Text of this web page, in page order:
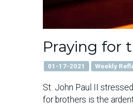
Praying for
01-17-2021 Weekly
St. John Paul II
for brothers is the